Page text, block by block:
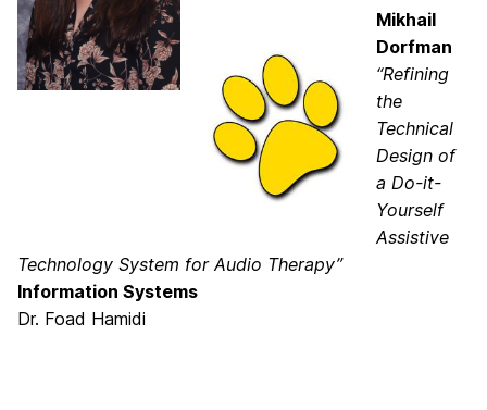
Mikhail
Dorfman
“Refining
the
Technical
Design of
a Do-it-
Yourself
Assistive
Technology System for Audio Therapy”
Information Systems
Dr. Foad Hamidi